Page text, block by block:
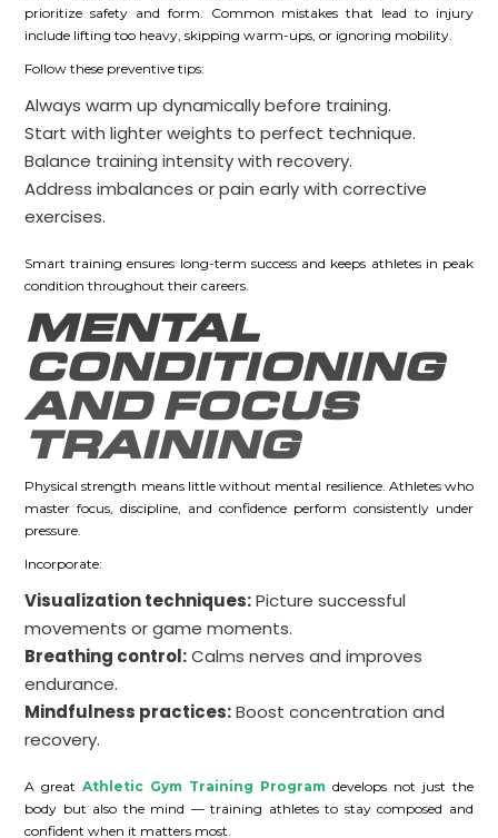
prioritize safety and form. Common mistakes that lead to injury
include lifting too heavy, skipping warm-ups, or ignoring mobility.
Follow these preventive tips:
Always warm up dynamically before training.
Start with lighter weights to perfect technique.
Balance training intensity with recovery.
Address imbalances or pain early with corrective
exercises.
Smart training ensures long-term success and keeps athletes in peak
condition throughout their careers.
MENTAL
CONDITIONING
AND FOCUS
TRAINING
Physical strength means little without mental resilience. Athletes who
master focus, discipline, and confidence perform consistently under
pressure.
Incorporate:
Visualization techniques:Picture successful
movements or game moments.
Breathing control:Calms nerves and improves
endurance.
Mindfulness practices:Boost concentration and
recovery.
A great Athletic Gym Training Program develops not just the
body but also the mind — training athletes to stay composed and
confident when it matters most.